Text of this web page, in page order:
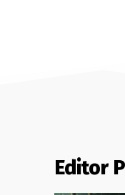
Editor